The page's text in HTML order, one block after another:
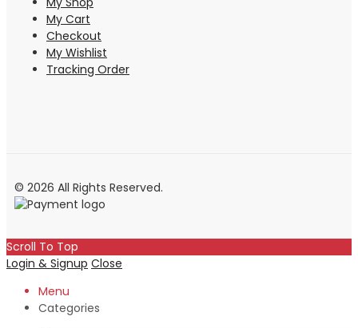
My Cart
Checkout
My Wishlist
Tracking Order
© 2026 All Rights Reserved.
Scroll To Top
Login & Signup Close
Menu
Categories